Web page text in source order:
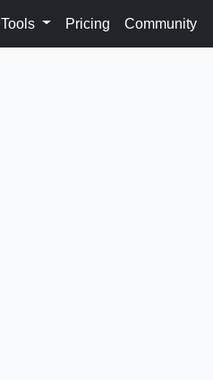
Tools Pricing Community